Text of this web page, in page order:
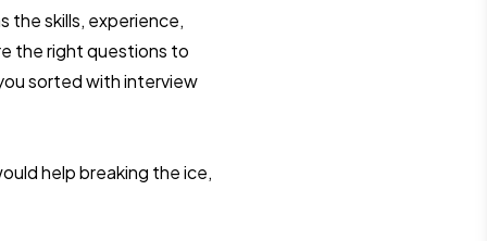
the skills, experience,
the right questions to
sorted with interview
help breaking the ice,